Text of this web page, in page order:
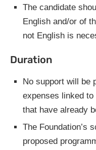
The candidate
English and/or of
not English is
Duration
No support will be
expenses linked to
that have already
The Foundation’s
proposed